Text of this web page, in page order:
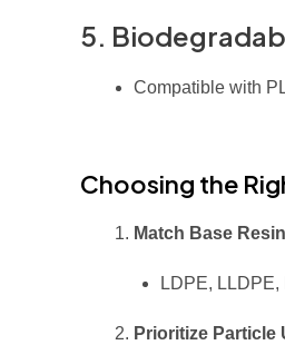
5.
Compatible with
Choosing the
Match Base
LDPE,
Prioritize Particle